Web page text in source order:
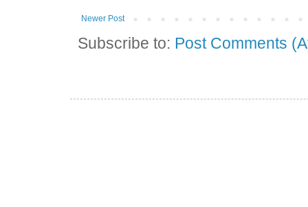
Newer Post
Subscribe to: Post Comments